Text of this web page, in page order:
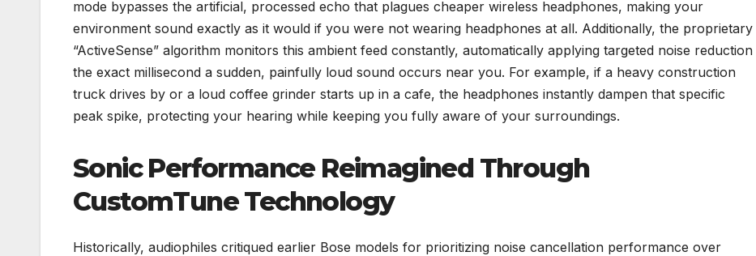
mode bypasses the artificial, processed echo that plagues cheaper wireless headphones, making your
environment sound exactly as it would if you were not wearing headphones at all. Additionally, the proprietary
“ActiveSense” algorithm monitors this ambient feed constantly, automatically applying targeted noise reduction
the exact millisecond a sudden, painfully loud sound occurs near you. For example, if a heavy construction
truck drives by or a loud coffee grinder starts up in a cafe, the headphones instantly dampen that specific
peak spike, protecting your hearing while keeping you fully aware of your surroundings.
Sonic Performance Reimagined Through
CustomTune Technology
Historically, audiophiles critiqued earlier Bose models for prioritizing noise cancellation performance over